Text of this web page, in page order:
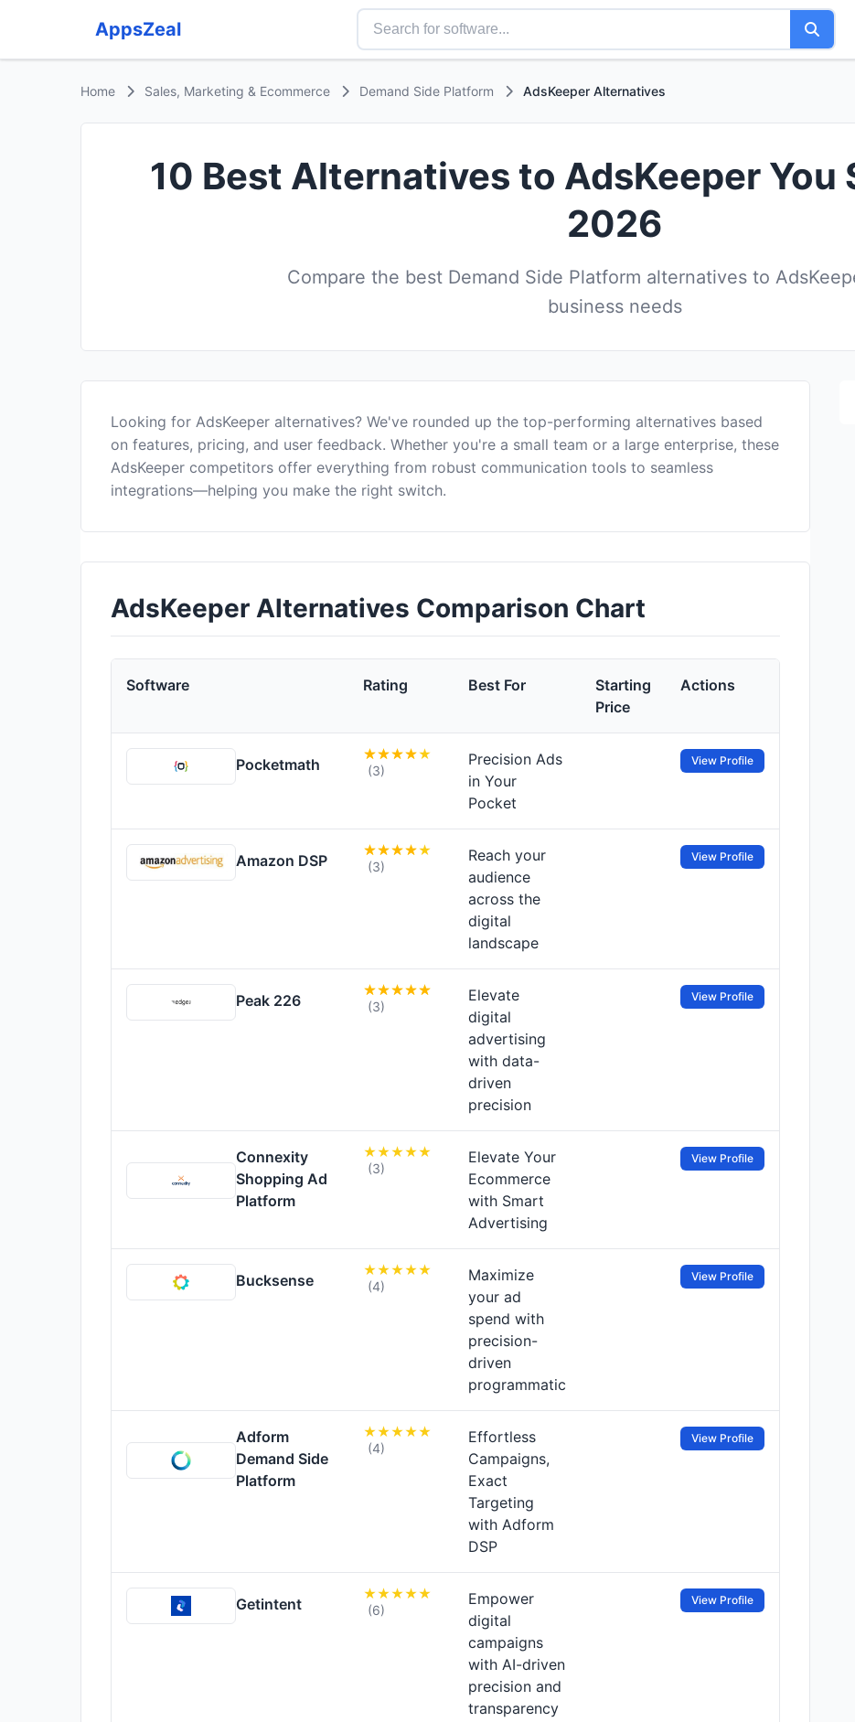
AppsZeal
Home Sales, Marketing & Ecommerce Demand Side Platform AdsKeeper Alternatives
10 Best Alternatives to AdsKeeper You
2026
Compare the best Demand Side Platform alternatives to
business needs
Looking for AdsKeeper alternatives? We've rounded up the top-performing alternatives based
on features, pricing, and user feedback. Whether you're a small team or a large enterprise, these
AdsKeeper competitors offer everything from robust communication tools to seamless
integrations—helping you make the right switch.
AdsKeeper Alternatives Comparison Chart
Software Rating Best For
Starting
Price
Actions
Pocketmath (3)
Precision Ads
in Your
Pocket
View Profile
Amazon DSP (3)
Reach your
audience
across the
digital
landscape
View Profile
Peak 226 (3)
Elevate
digital
advertising
with data-
driven
precision
View Profile
Connexity
Shopping Ad
Platform
(3)
Elevate Your
Ecommerce
with Smart
Advertising
View Profile
Bucksense (4)
Maximize
your ad
spend with
precision-
driven
programmatic
View Profile
Adform
Demand Side
Platform
(4)
Effortless
Campaigns,
Exact
Targeting
with Adform
DSP
View Profile
Getintent (6)
Empower
digital
campaigns
with AI-driven
precision and
transparency
View Profile